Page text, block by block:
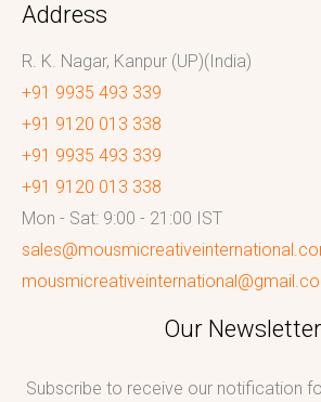
Address
R. K. Nagar, Kanpur (UP)(India)
+91 9935 493 339
+91 9120 013 338
+91 9935 493 339
+91 9120 013 338
Mon - Sat: 9:00 - 21:00 IST
Our Newsletter
Subscribe to receive our notification